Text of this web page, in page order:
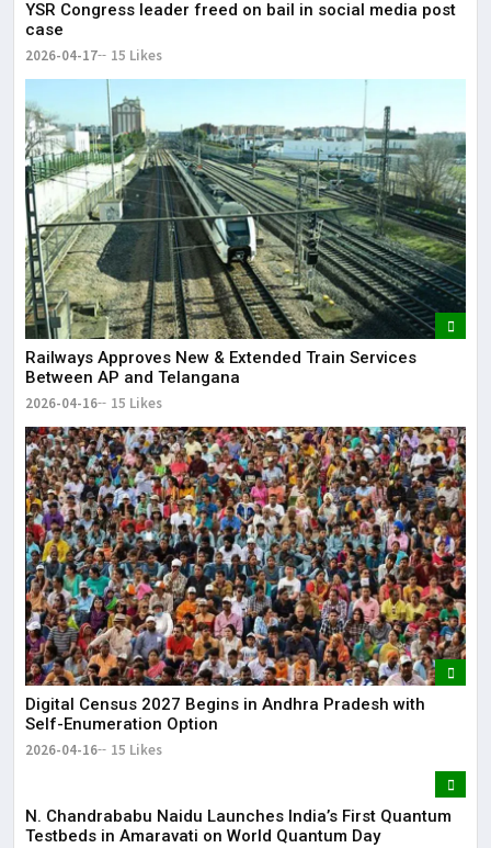
YSR Congress leader freed on bail in social media post
case
2026-04-17 15 Likes
Railways Approves New & Extended Train Services
Between AP and Telangana
2026-04-16 15 Likes
Digital Census 2027 Begins in Andhra Pradesh with
Self-Enumeration Option
2026-04-16 15 Likes
N. Chandrababu Naidu Launches India’s First Quantum
Testbeds in Amaravati on World Quantum Day